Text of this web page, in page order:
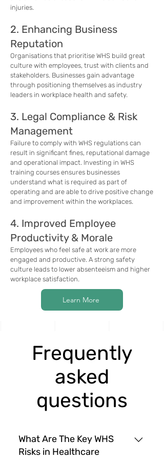
injuries.
2. Enhancing Business
Reputation
Organisations that prioritise WHS build great
culture with employees, trust with clients and
stakeholders. Businesses gain advantage
through positioning themselves as industry
leaders in workplace health and safety.
3. Legal Compliance & Risk
Management
Failure to comply with WHS regulations can
result in significant fines, reputational damage
and operational impact. Investing in WHS
training courses ensures businesses
understand what is required as part of
operating and are able to drive positive change
and improvement within the workplaces.
4. Improved Employee
Productivity & Morale
Employees who feel safe at work are more
engaged and productive. A strong safety
culture leads to lower absenteeism and higher
workplace satisfaction.
Learn More
Frequently
asked
questions
What Are The Key WHS
Risks in Healthcare